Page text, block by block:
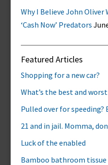
Why I Believe John Oliver
‘Cash Now’ Predators
Featured Articles
Shopping for a new car?
What’s the best and
Pulled over for
21 and in jail. Momma,
Luck of the enabled
Bamboo bathroom tissue